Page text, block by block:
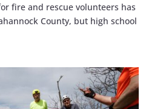
fire and rescue volunteers has
County, but high school